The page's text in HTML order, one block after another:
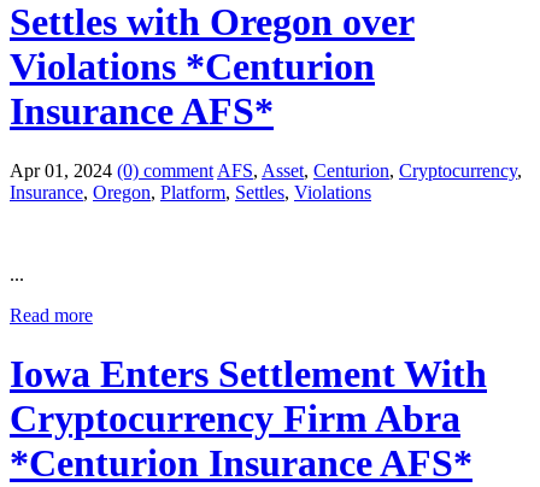
Settles with Oregon over
Violations *Centurion
Insurance AFS*
Apr 01, 2024 (0) comment AFS, Asset, Centurion, Cryptocurrency,
Insurance, Oregon, Platform, Settles, Violations
...
Read more
Iowa Enters Settlement With
Cryptocurrency Firm Abra
*Centurion Insurance AFS*